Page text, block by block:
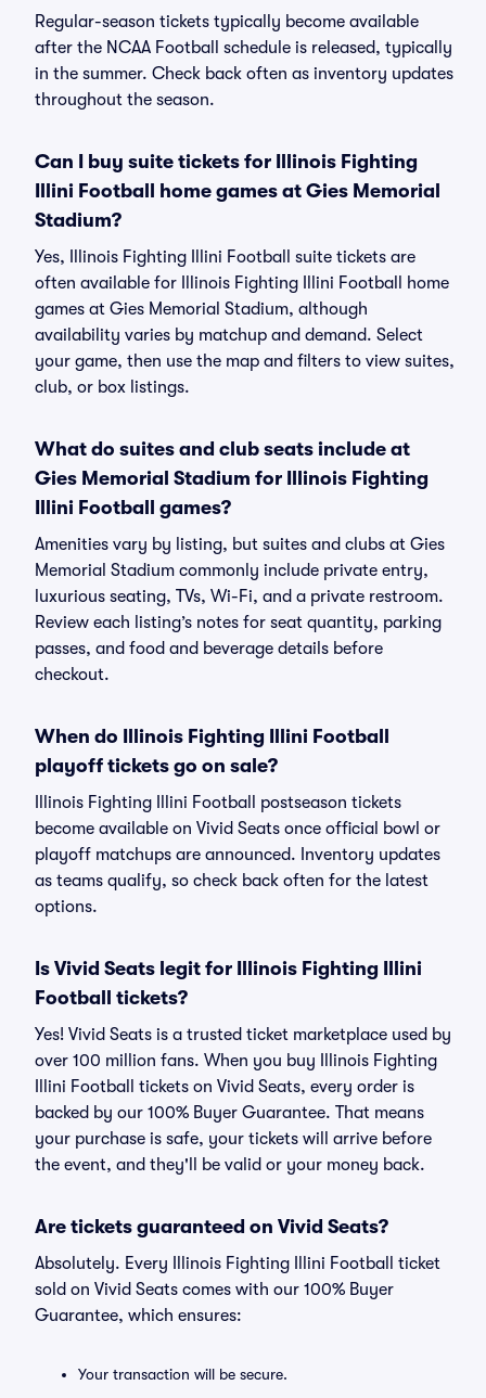
Regular-season tickets typically become available
after the NCAA Football schedule is released, typically
in the summer. Check back often as inventory updates
throughout the season.
Can I buy suite tickets for Illinois Fighting
Illini Football home games at Gies Memorial
Stadium?
Yes, Illinois Fighting Illini Football suite tickets are
often available for Illinois Fighting Illini Football home
games at Gies Memorial Stadium, although
availability varies by matchup and demand. Select
your game, then use the map and filters to view suites,
club, or box listings.
What do suites and club seats include at
Gies Memorial Stadium for Illinois Fighting
Illini Football games?
Amenities vary by listing, but suites and clubs at Gies
Memorial Stadium commonly include private entry,
luxurious seating, TVs, Wi-Fi, and a private restroom.
Review each listing’s notes for seat quantity, parking
passes, and food and beverage details before
checkout.
When do Illinois Fighting Illini Football
playoff tickets go on sale?
Illinois Fighting Illini Football postseason tickets
become available on Vivid Seats once official bowl or
playoff matchups are announced. Inventory updates
as teams qualify, so check back often for the latest
options.
Is Vivid Seats legit for Illinois Fighting Illini
Football tickets?
Yes! Vivid Seats is a trusted ticket marketplace used by
over 100 million fans. When you buy Illinois Fighting
Illini Football tickets on Vivid Seats, every order is
backed by our 100% Buyer Guarantee. That means
your purchase is safe, your tickets will arrive before
the event, and they'll be valid or your money back.
Are tickets guaranteed on Vivid Seats?
Absolutely. Every Illinois Fighting Illini Football ticket
sold on Vivid Seats comes with our 100% Buyer
Guarantee, which ensures:
Your transaction will be secure.